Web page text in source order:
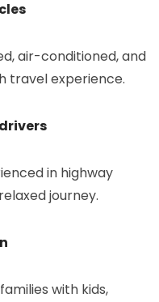
air-conditioned, and
travel experience.
in highway
journey.
with kids,